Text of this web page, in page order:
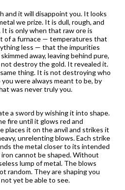
and it will disappoint you. It looks
we prize. It is dull, rough, and
It is only when that raw ore is
of a furnace — temperatures that
less — that the impurities
away, leaving behind pure,
destroy the gold. It revealed it.
thing. It is not destroying who
were always meant to be, by
was never truly you.
a sword by wishing it into shape.
fire until it glows red and
places it on the anvil and strikes it
unrelenting blows. Each strike
the metal closer to its intended
cannot be shaped. Without
lump of metal. The blows
random. They are shaping you
yet be able to see.